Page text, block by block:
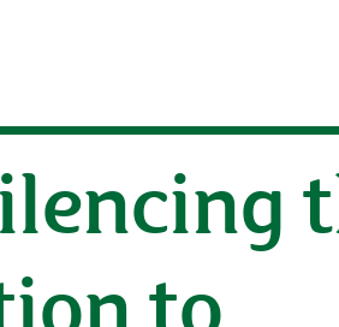
to